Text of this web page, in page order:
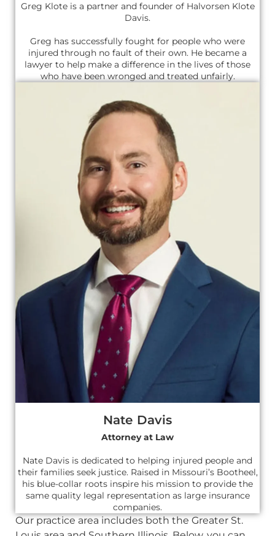
Greg Klote is a partner and founder of Halvorsen Klote
Davis.
Greg has successfully fought for people who were
injured through no fault of their own. He became a
lawyer to help make a difference in the lives of those
who have been wronged and treated unfairly.
Nate Davis
Attorney at Law
Nate Davis is dedicated to helping injured people and
their families seek justice. Raised in Missouri’s Bootheel,
his blue-collar roots inspire his mission to provide the
same quality legal representation as large insurance
companies.
Our practice area includes both the Greater St.